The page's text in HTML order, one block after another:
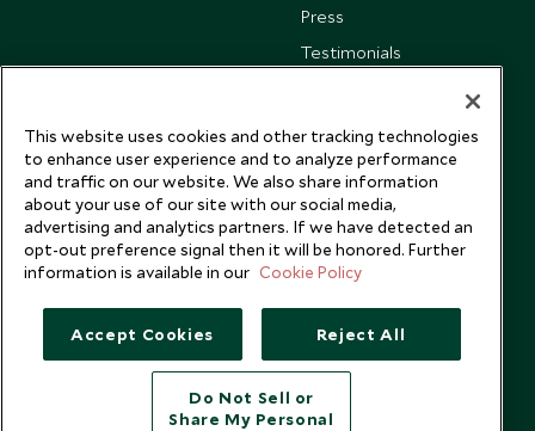
Press
Testimonials
Copyright © 2026 Scott Dunn Ltd.
This website uses cookies and other tracking technologies
to enhance user experience and to analyze performance
and traffic on our website. We also share information
about your use of our site with our social media,
advertising and analytics partners. If we have detected an
opt-out preference signal then it will be honored. Further
information is available in our Cookie Policy
Accept Cookies Reject All
Do Not Sell or
Share My Personal